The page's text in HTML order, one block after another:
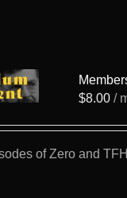
$8.00 /
of Zero and